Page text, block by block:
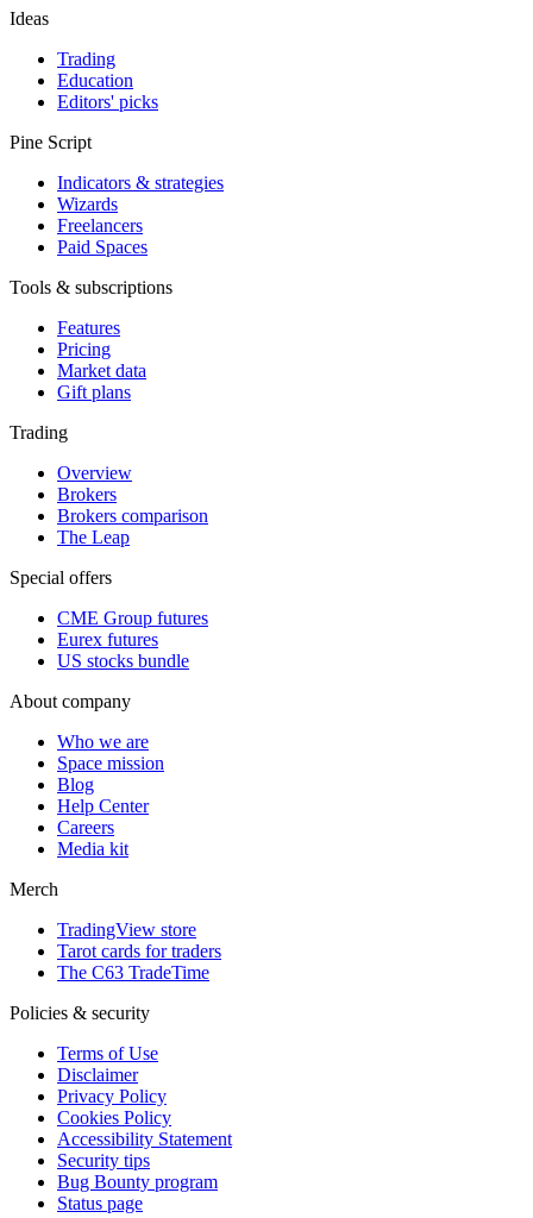
Ideas
Trading
Education
Editors' picks
Pine Script
Indicators & strategies
Wizards
Freelancers
Paid Spaces
Tools & subscriptions
Features
Pricing
Market data
Gift plans
Trading
Overview
Brokers
Brokers comparison
The Leap
Special offers
CME Group futures
Eurex futures
US stocks bundle
About company
Who we are
Space mission
Blog
Help Center
Careers
Media kit
Merch
TradingView store
Tarot cards for traders
The C63 TradeTime
Policies & security
Terms of Use
Disclaimer
Privacy Policy
Cookies Policy
Accessibility Statement
Security tips
Bug Bounty program
Status page